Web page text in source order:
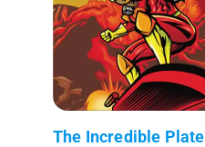
The Incredible Plate